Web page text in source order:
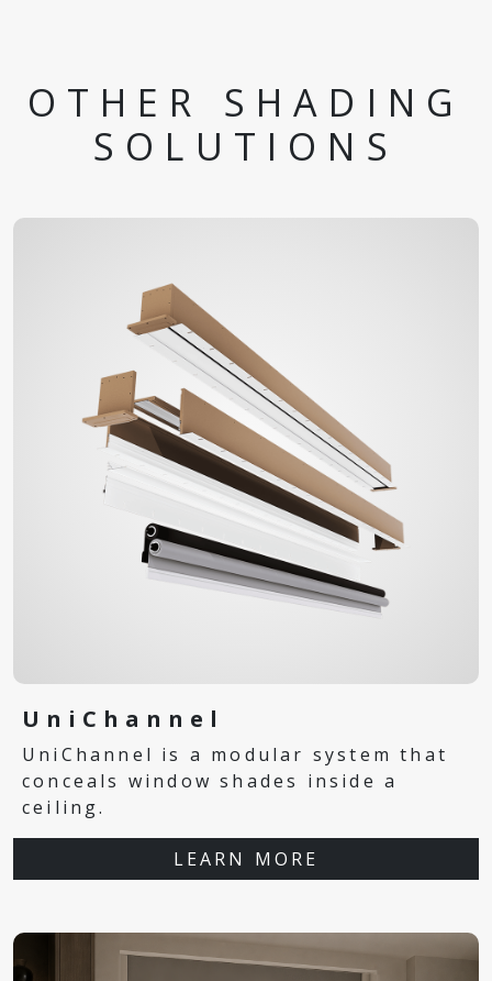
OTHER SHADING
SOLUTIONS
UniChannel
UniChannel is a modular system that
conceals window shades inside a
ceiling.
LEARN MORE